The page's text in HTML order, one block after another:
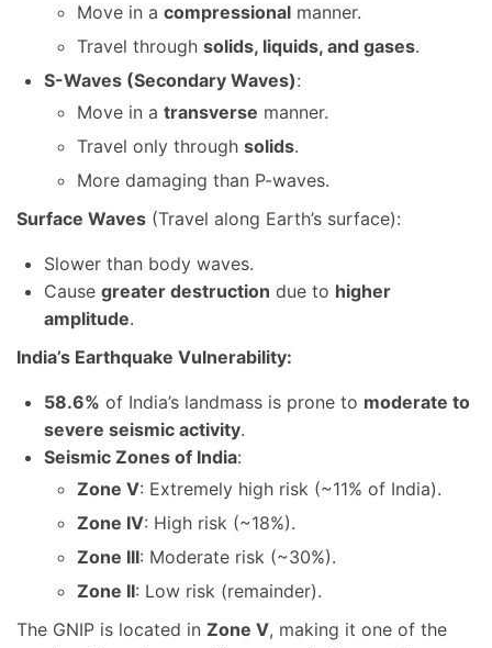
Move in a compressional manner.
Travel through solids, liquids, and gases.
S-Waves (Secondary Waves):
Move in a transverse manner.
Travel only through solids.
More damaging than P-waves.
Surface Waves (Travel along Earth’s surface):
Slower than body waves.
Cause greater destruction due to higher
amplitude.
India’s Earthquake Vulnerability:
58.6% of India’s landmass is prone to moderate to
severe seismic activity.
Seismic Zones of India:
Zone V: Extremely high risk (~11% of India).
Zone IV: High risk (~18%).
Zone III: Moderate risk (~30%).
Zone II: Low risk (remainder).
The GNIP is located in Zone V, making it one of the